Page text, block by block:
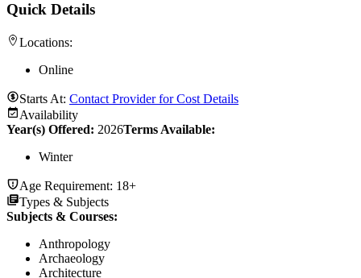
Quick Details
Locations:
Online
Starts At: Contact Provider for Cost Details
Availability
Year(s) Offered: 2026Terms Available:
Winter
Age Requirement: 18+
Types & Subjects
Subjects & Courses:
Anthropology
Archaeology
Architecture